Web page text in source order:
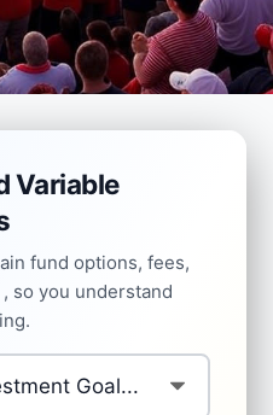
Variable
fund options, fees,
so you understand